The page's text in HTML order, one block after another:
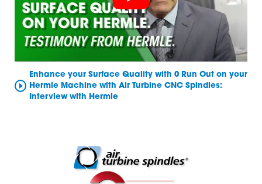
Enhance your Surface Quality with 0 Run Out on your
Hermle Machine with Air Turbine CNC Spindles:
Interview with Hermle